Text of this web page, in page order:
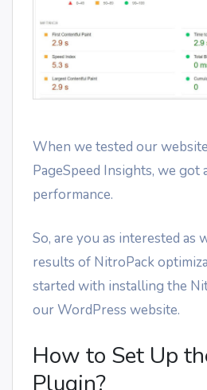
When we tested our
PageSpeed Insights, we got
performance.
So, are you as interested as
results of NitroPack
started with installing the
our WordPress website.
How to Set Up
Plugin?